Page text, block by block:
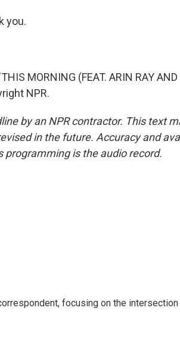
you.
MORNING (FEAT. ARIN RAY AND
NPR.
by an NPR contractor. This text
in the future. Accuracy and
programming is the audio record.
focusing on the